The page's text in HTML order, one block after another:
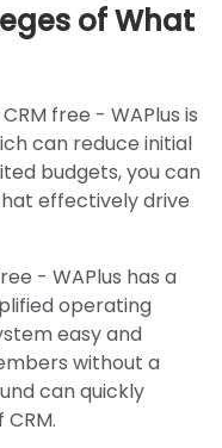
of What
free - WAPlus is
can reduce initial
budgets, you can
effectively drive
- WAPlus has a
operating
easy and
without a
can quickly